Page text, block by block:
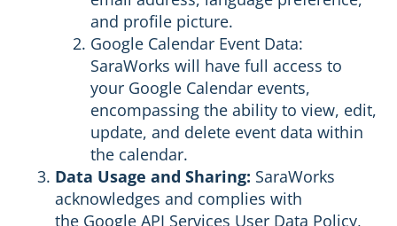
and profile picture.
Google Calendar Event Data:
SaraWorks will have full access to
your Google Calendar events,
encompassing the ability to view, edit,
update, and delete event data within
the calendar.
Data Usage and Sharing: SaraWorks
acknowledges and complies with
the Google API Services User Data Policy,